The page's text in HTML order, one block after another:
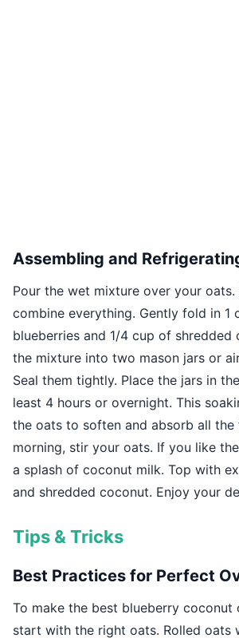
Assembling and
Pour the wet mixture over your
combine everything. Gently fold in 1
blueberries and 1/4 cup of shredded
the mixture into two mason jars or
Seal them tightly. Place the jars in
least 4 hours or overnight. This
the oats to soften and absorb all the
morning, stir your oats. If you like
a splash of coconut milk. Top with
and shredded coconut. Enjoy your
Tips & Tricks
Best Practices for Perfect
To make the best blueberry coconut
start with the right oats. Rolled oats